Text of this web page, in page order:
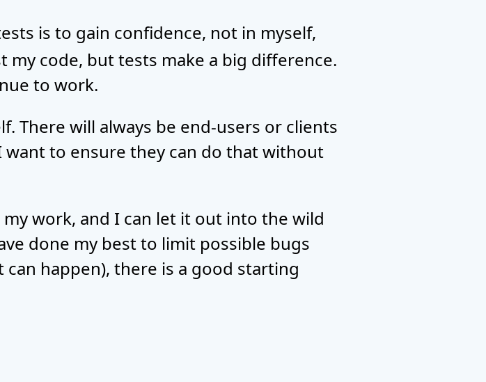
is to gain confidence, not in myself,
code, but tests make a big difference.
to work.
There will always be end-users or clients
to ensure they can do that without
work, and I can let it out into the wild
done my best to limit possible bugs
happen), there is a good starting